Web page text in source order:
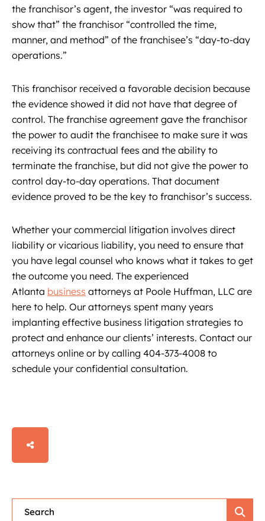
the franchisor’s agent, the investor “was required to
show that” the franchisor “controlled the time,
manner, and method” of the franchisee’s “day-to-day
operations.”
This franchisor received a favorable decision because
the evidence showed it did not have that degree of
control. The franchise agreement gave the franchisor
the power to audit the franchisee to make sure it was
receiving its contractual fees and the ability to
terminate the franchise, but did not give the power to
control day-to-day operations. That document
evidence proved to be the key to franchisor’s success.
Whether your commercial litigation involves direct
liability or vicarious liability, you need to ensure that
you have legal counsel who knows what it takes to get
the outcome you need. The experienced
Atlanta business attorneys at Poole Huffman, LLC are
here to help. Our attorneys spent many years
implanting effective business litigation strategies to
protect and enhance our clients’ interests. Contact our
attorneys online or by calling 404-373-4008 to
schedule your confidential consultation.
SHARE
Blog Search